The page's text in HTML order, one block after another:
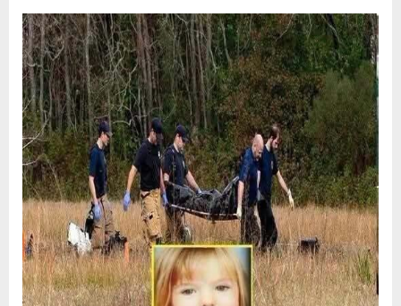
Stay
Safe”
Posted
on
August
7,
2026
By
admin